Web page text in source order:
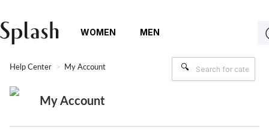
WOMEN MEN
Help Center My Account
My Account